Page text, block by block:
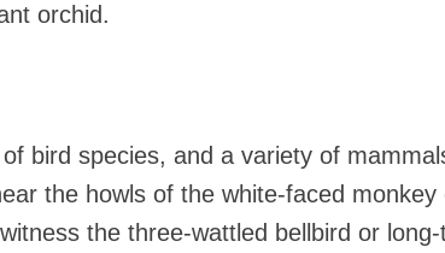
orchid.
bird species, and a variety of
the howls of the white-faced monkey
the three-wattled bellbird or long-